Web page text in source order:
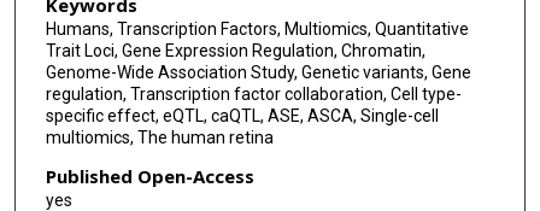
Humans, Transcription Factors, Multiomics, Quantitative
Trait Loci, Gene Expression Regulation, Chromatin,
Genome-Wide Association Study, Genetic variants, Gene
regulation, Transcription factor collaboration, Cell type-
specific effect, eQTL, caQTL, ASE, ASCA, Single-cell
multiomics, The human retina
Published Open-Access
yes